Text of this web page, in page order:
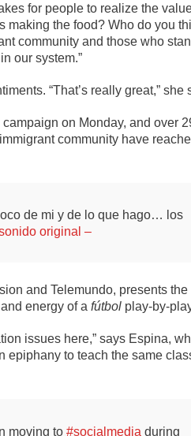
for people to realize the
the food? Who do you
community and those who
our system.”
“That’s really great,” she
on Monday, and over
community have
de mi y de lo que hago… los
original –
and Telemundo, presents
energy of a fútbol play-by-
issues here,” says Espina,
to teach the same
moving to #socialmedia during